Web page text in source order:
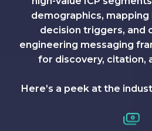
demographics,
decision triggers, and
engineering messaging
for discovery, citation,
Here’s a peek at the